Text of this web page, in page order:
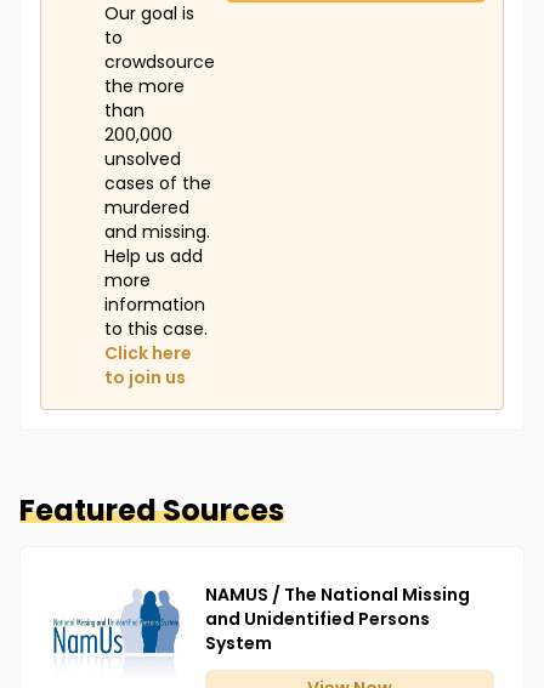
Our goal is
to
crowdsource
the more
than
200,000
unsolved
cases of the
murdered
and missing.
Help us add
more
information
to this case.
Click here
to join us
Featured Sources
NAMUS / The National Missing
and Unidentified Persons
System